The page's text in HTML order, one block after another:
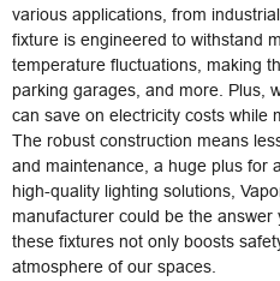
various applications, from
fixture is engineered to withstand
temperature fluctuations, making
parking garages, and more. Plus,
can save on electricity costs while
The robust construction means
and maintenance, a huge plus for
high-quality lighting solutions,
manufacturer could be the
these fixtures not only boosts
atmosphere of our spaces.